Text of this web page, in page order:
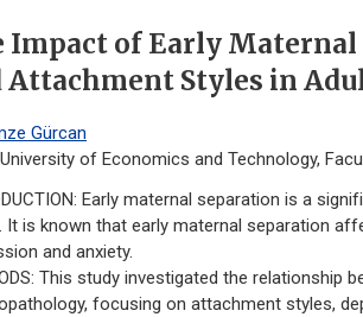
Impact of Early
Attachment Styles in
Gürcan
of Economics and Technology,
Early maternal separation is a
It is known that early maternal separation
and anxiety.
This study investigated the relationship
focusing on attachment styles,